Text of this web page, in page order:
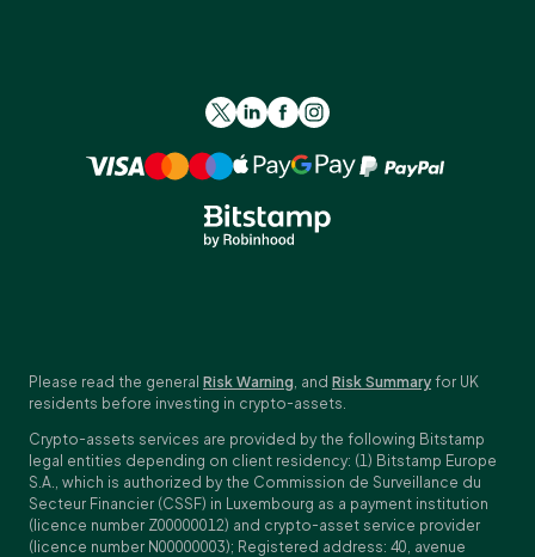
Please read the general Risk Warning, and Risk Summary for UK
residents before investing in crypto-assets.
Crypto-assets services are provided by the following Bitstamp
legal entities depending on client residency: (1) Bitstamp Europe
S.A., which is authorized by the Commission de Surveillance du
Secteur Financier (CSSF) in Luxembourg as a payment institution
(licence number Z00000012) and crypto-asset service provider
(licence number N00000003); Registered address: 40, avenue